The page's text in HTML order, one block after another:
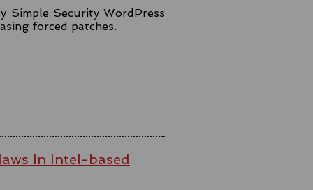
Simple Security WordPress
forced patches.
In Intel-based